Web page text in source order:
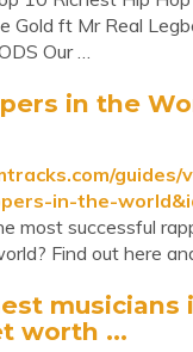
Gold ft Mr Real
Our …
in the
guides/
in-the-
most successful
Find out here
musicians
worth ...